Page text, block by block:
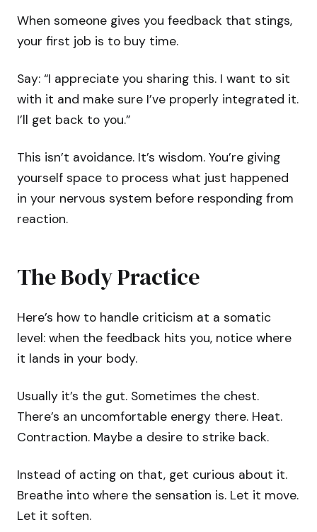
When someone gives you feedback that stings,
your first job is to buy time.
Say: “I appreciate you sharing this. I want to sit
with it and make sure I’ve properly integrated it.
I’ll get back to you.”
This isn’t avoidance. It’s wisdom. You’re giving
yourself space to process what just happened
in your nervous system before responding from
reaction.
The Body Practice
Here’s how to handle criticism at a somatic
level: when the feedback hits you, notice where
it lands in your body.
Usually it’s the gut. Sometimes the chest.
There’s an uncomfortable energy there. Heat.
Contraction. Maybe a desire to strike back.
Instead of acting on that, get curious about it.
Breathe into where the sensation is. Let it move.
Let it soften.